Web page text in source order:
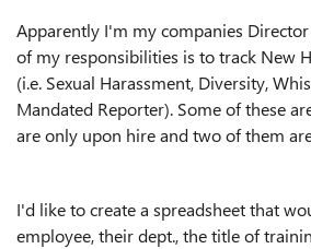
Apparently I'm my companies
of my responsibilities is to track New
(i.e. Sexual Harassment, Diversity,
Mandated Reporter). Some of these
are only upon hire and two of them
I'd like to create a spreadsheet that
employee, their dept., the title of